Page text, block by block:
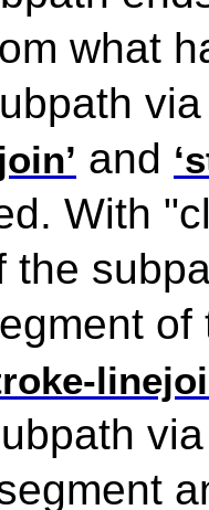
what
and
With
the